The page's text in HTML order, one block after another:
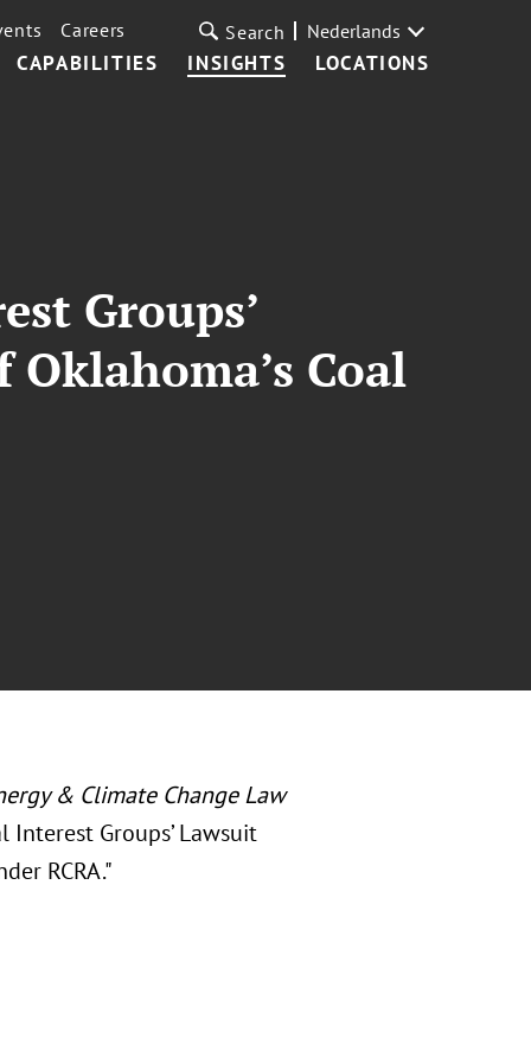
CAPABILITIES INSIGHTS LOCATIONS
Careers Search Nederlands
Groups’
Coal
& Climate Change Law
Interest Groups’ Lawsuit
RCRA."